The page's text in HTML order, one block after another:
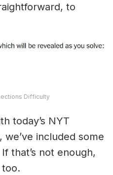
to
Difficulty
today’s NYT
included some
that’s not enough,